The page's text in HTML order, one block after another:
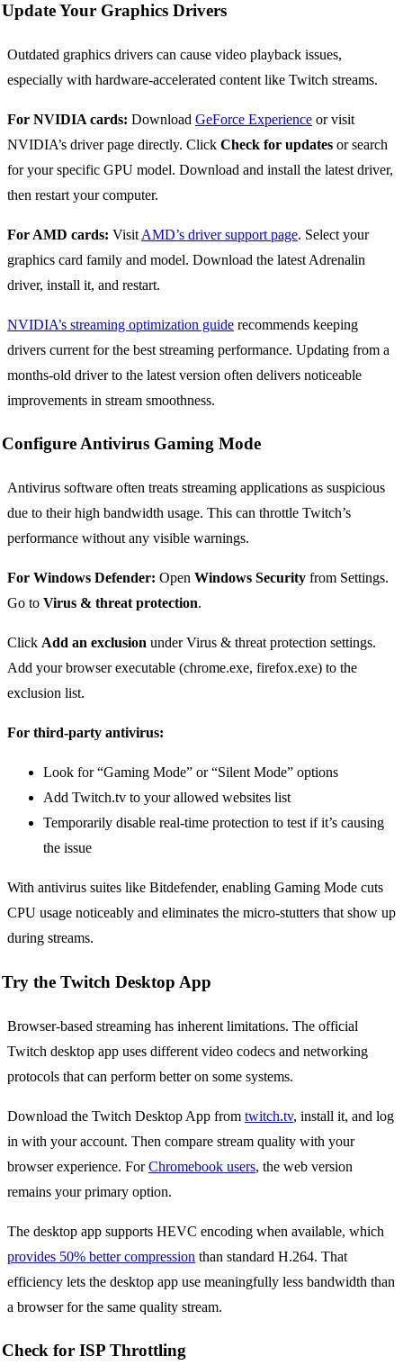
Update Your Graphics Drivers
Outdated graphics drivers can cause video playback issues,
especially with hardware-accelerated content like Twitch streams.
For NVIDIA cards: Download GeForce Experience or visit
NVIDIA’s driver page directly. Click Check for updates or search
for your specific GPU model. Download and install the latest driver,
then restart your computer.
For AMD cards: Visit AMD’s driver support page. Select your
graphics card family and model. Download the latest Adrenalin
driver, install it, and restart.
NVIDIA’s streaming optimization guide recommends keeping
drivers current for the best streaming performance. Updating from a
months-old driver to the latest version often delivers noticeable
improvements in stream smoothness.
Configure Antivirus Gaming Mode
Antivirus software often treats streaming applications as suspicious
due to their high bandwidth usage. This can throttle Twitch’s
performance without any visible warnings.
For Windows Defender: Open Windows Security from Settings.
Go to Virus & threat protection.
Click Add an exclusion under Virus & threat protection settings.
Add your browser executable (chrome.exe, firefox.exe) to the
exclusion list.
For third-party antivirus:
Look for “Gaming Mode” or “Silent Mode” options
Add Twitch.tv to your allowed websites list
Temporarily disable real-time protection to test if it’s causing
the issue
With antivirus suites like Bitdefender, enabling Gaming Mode cuts
CPU usage noticeably and eliminates the micro-stutters that show up
during streams.
Try the Twitch Desktop App
Browser-based streaming has inherent limitations. The official
Twitch desktop app uses different video codecs and networking
protocols that can perform better on some systems.
Download the Twitch Desktop App from twitch.tv, install it, and log
in with your account. Then compare stream quality with your
browser experience. ForChromebook users, the web version
remains your primary option.
The desktop app supports HEVC encoding when available, which
provides 50% better compression than standard H.264. That
efficiency lets the desktop app use meaningfully less bandwidth than
a browser for the same quality stream.
Check for ISP Throttling